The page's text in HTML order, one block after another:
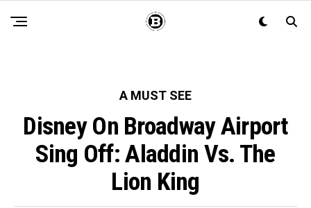
A MUST SEE
Disney On Broadway Airport
Sing Off: Aladdin Vs. The
Lion King